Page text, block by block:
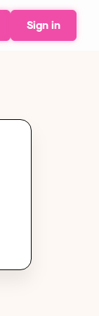
Sign in